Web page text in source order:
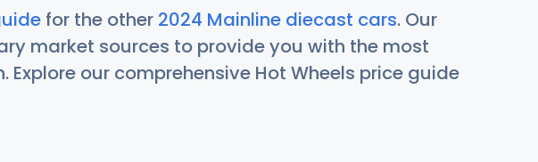
for the other 2024 Mainline diecast cars. Our
market sources to provide you with the most
our comprehensive Hot Wheels price guide